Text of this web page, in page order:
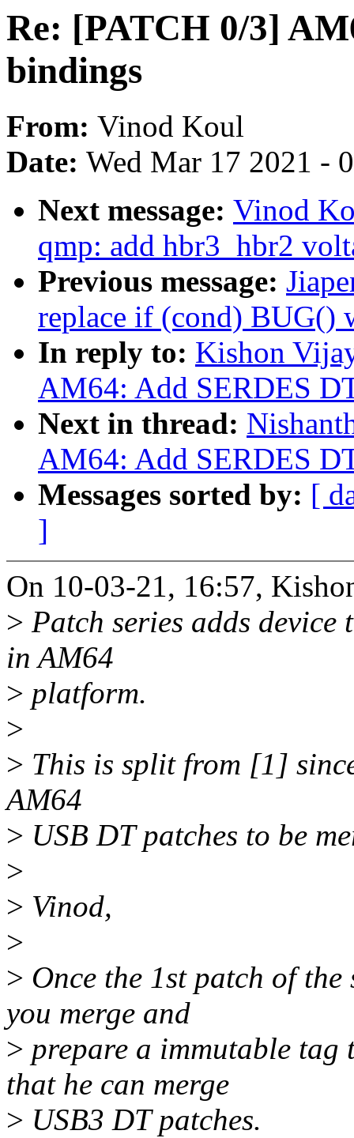
Re: [PATCH 0/3]
bindings
From: Vinod Koul
Date: Wed Mar 17 2021 -
Next message: Vinod
qmp: add hbr3_hbr2
Previous message:
replace if (cond) BUG()
In reply to: Kishon
AM64: Add SERDES
Next in thread:
AM64: Add SERDES
Messages sorted by: [
]
On 10-03-21, 16:57,
> Patch series adds
in AM64
> platform.
>
> This is split from [1]
AM64
> USB DT patches to be
>
> Vinod,
>
> Once the 1st patch of
you merge and
> prepare a immutable tag
that he can merge
> USB3 DT patches.